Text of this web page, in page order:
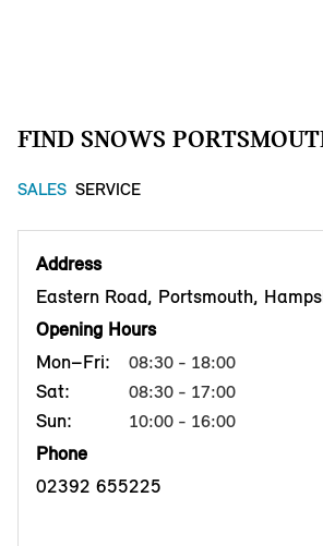
FIND SNOWS
SALES SERVICE
Address
Eastern Road, Portsmouth,
Opening Hours
Mon–Fri:
08:30 - 18:00
Sat: 08:30 - 17:00
Sun: 10:00 - 16:00
Phone
02392 655225